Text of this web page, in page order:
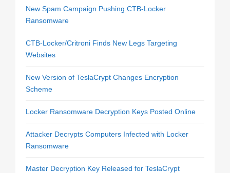
New Spam Campaign Pushing CTB-Locker
Ransomware
CTB-Locker/Critroni Finds New Legs Targeting
Websites
New Version of TeslaCrypt Changes Encryption
Scheme
Locker Ransomware Decryption Keys Posted Online
Attacker Decrypts Computers Infected with Locker
Ransomware
Master Decryption Key Released for TeslaCrypt